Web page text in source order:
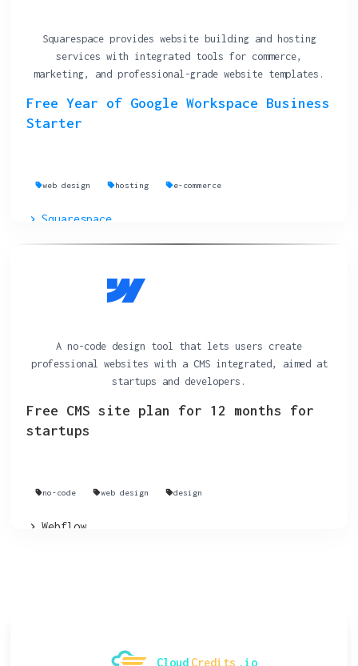
Squarespace provides website building and hosting
services with integrated tools for commerce,
marketing, and professional-grade website templates.
Free Year of Google Workspace Business
Starter
web design hosting e-commerce
Squarespace
A no-code design tool that lets users create
professional websites with a CMS integrated, aimed at
startups and developers.
Free CMS site plan for 12 months for
startups
no-code web design design
Webflow
Cloud Credits .io